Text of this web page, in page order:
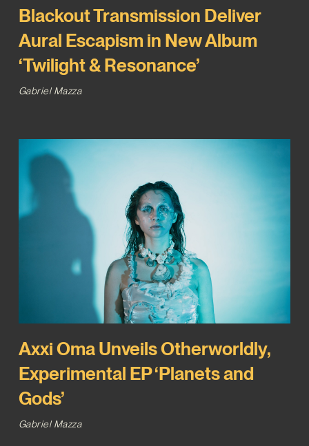
Blackout Transmission Deliver
Aural Escapism in New Album
‘Twilight & Resonance’
Gabriel Mazza
Axxi Oma Unveils Otherworldly,
Experimental EP ‘Planets and
Gods’
Gabriel Mazza